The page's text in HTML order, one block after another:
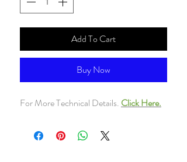
Add To Cart
Buy Now
For More Technical Details. Click Here.